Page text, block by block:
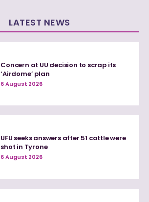
LATEST NEWS
Concern at UU decision to scrap its
‘Airdome’ plan
6 August 2026
UFU seeks answers after 51 cattle were
shot in Tyrone
6 August 2026